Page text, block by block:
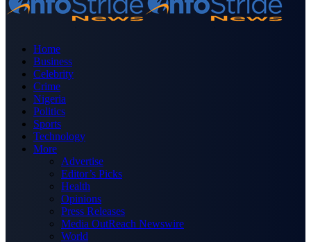
Home
Business
Celebrity
Crime
Nigeria
Politics
Sports
Technology
More
Advertise
Editor’s Picks
Health
Opinions
Press Releases
Media OutReach Newswire
World